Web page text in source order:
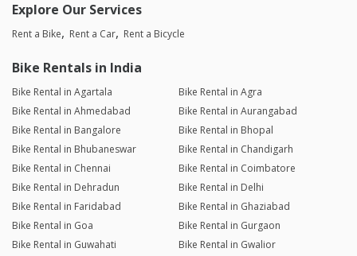
Explore Our Services
Rent a Bike Rent a Car Rent a Bicycle
Bike Rentals in India
Bike Rental in Agartala
Bike Rental in Agra
Bike Rental in Ahmedabad
Bike Rental in Aurangabad
Bike Rental in Bangalore
Bike Rental in Bhopal
Bike Rental in Bhubaneswar
Bike Rental in Chandigarh
Bike Rental in Chennai
Bike Rental in Coimbatore
Bike Rental in Dehradun
Bike Rental in Delhi
Bike Rental in Faridabad
Bike Rental in Ghaziabad
Bike Rental in Goa
Bike Rental in Gurgaon
Bike Rental in Guwahati
Bike Rental in Gwalior